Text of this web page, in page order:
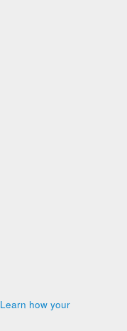
Learn how your